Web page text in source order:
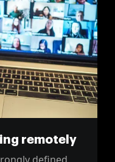
remotely